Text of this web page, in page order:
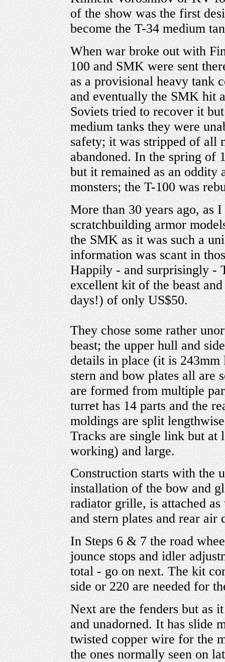
of the show was the first
become the T-34 medium
When war broke out with
100 and SMK were sent
as a provisional heavy tank
and eventually the SMK hit
Soviets tried to recover it
medium tanks they were
safety; it was stripped of all
abandoned. In the spring of
but it remained as an oddity
monsters; the T-100 was
More than 30 years ago, as
scratchbuilding armor
the SMK as it was such a
information was scant in
Happily - and surprisingly -
excellent kit of the beast
days!) of only US$50.
They chose some rather
beast; the upper hull and
details in place (it is
stern and bow plates all are
are formed from multiple
turret has 14 parts and the
moldings are split
Tracks are single link but at
working) and large.
Construction starts with the
installation of the bow and
radiator grille, is attached
and stern plates and rear air
In Steps 6 & 7 the road
jounce stops and idler
total - go on next. The kit
side or 220 are needed for
Next are the fenders but as
and unadorned. It has slide
twisted copper wire for the
the ones normally seen on